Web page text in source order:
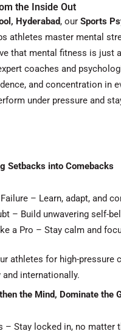
the Inside Out
Hyderabad, our Sports
athletes master mental
that mental fitness is just
coaches and
and concentration in
under pressure and
Setbacks into Comebacks
– Learn, adapt, and
– Build unwavering self-
a Pro – Stay calm and
athletes for high-
internationally.
the Mind, Dominate the
– Stay locked in, no matter